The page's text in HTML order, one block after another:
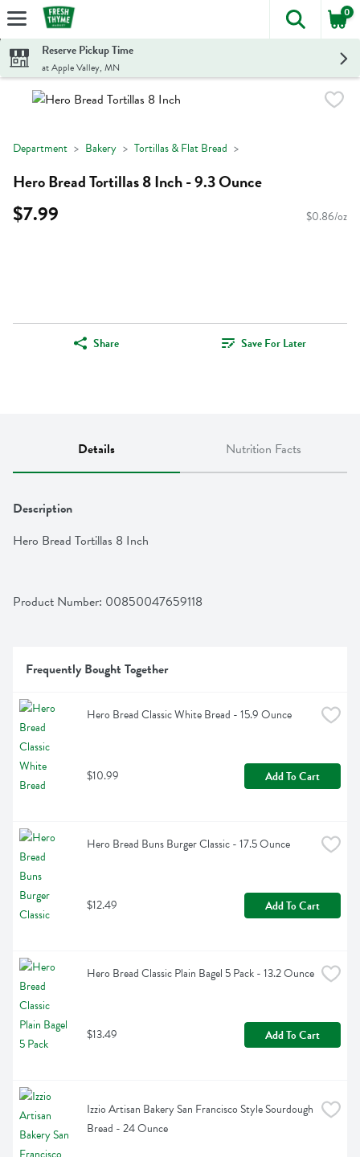
Skip header to page content
The
0
Reserve Pickup Time
at Apple Valley, MN
Department Bakery Tortillas & Flat Bread
Hero Bread Tortillas 8 Inch - 9.3 Ounce
$7.99 $0.86/oz
Share Save For Later
Details Nutrition Facts
Description
Hero Bread Tortillas 8 Inch
Product Number: 00850047659118
Frequently Bought Together
Hero Bread Classic White Bread - 15.9 Ounce
$10.99 Add To Cart
Hero Bread Buns Burger Classic - 17.5 Ounce
$12.49 Add To Cart
Hero Bread Classic Plain Bagel 5 Pack - 13.2 Ounce
$13.49 Add To Cart
Izzio Artisan Bakery San Francisco Style Sourdough
Bread - 24 Ounce